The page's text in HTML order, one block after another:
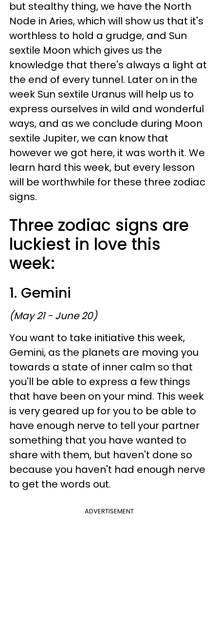
but stealthy thing, we have the North
Node in Aries, which will show us that it's
worthless to hold a grudge, and Sun
sextile Moon which gives us the
knowledge that there's always a light at
the end of every tunnel. Later on in the
week Sun sextile Uranus will help us to
express ourselves in wild and wonderful
ways, and as we conclude during Moon
sextile Jupiter, we can know that
however we got here, it was worth it. We
learn hard this week, but every lesson
will be worthwhile for these three zodiac
signs.
Three zodiac signs are
luckiest in love this
week:
1. Gemini
(May 21 - June 20)
You want to take initiative this week,
Gemini, as the planets are moving you
towards a state of inner calm so that
you'll be able to express a few things
that have been on your mind. This week
is very geared up for you to be able to
have enough nerve to tell your partner
something that you have wanted to
share with them, but haven't done so
because you haven't had enough nerve
to get the words out.
ADVERTISEMENT